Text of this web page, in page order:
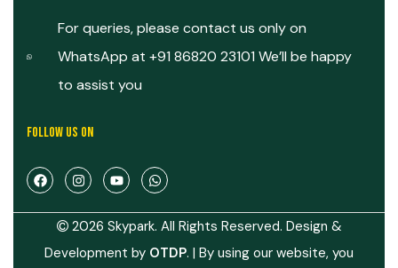
For queries, please contact us only on
WhatsApp at +91 86820 23101 We’ll be happy
to assist you
FOLLOW US ON
2026 Skypark. All Rights Reserved. Design &
Development by OTDP. | By using our website, you